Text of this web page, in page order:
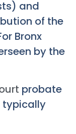
and
of the
Bronx
by the
probate
typically